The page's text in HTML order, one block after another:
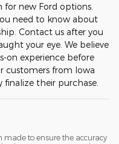
new Ford options.
need to know about
Contact us after you
your eye. We believe
on experience before
customers from Iowa
finalize their purchase.
made to ensure the accuracy